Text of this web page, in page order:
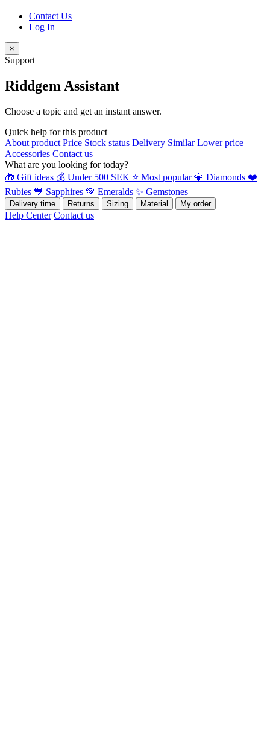
Contact Us
Log In
×
Support
Riddgem Assistant
Choose a topic and get an instant answer.
Quick help for this product
About product Price Stock status Delivery Similar Lower price
Accessories Contact us
What are you looking for today?
🎁 Gift ideas 💰 Under 500 SEK ⭐ Most popular💎 Diamonds ❤️
Rubies 💙 Sapphires 💚 Emeralds ✨ Gemstones
Delivery time Returns Sizing Material My order
Help Center Contact us